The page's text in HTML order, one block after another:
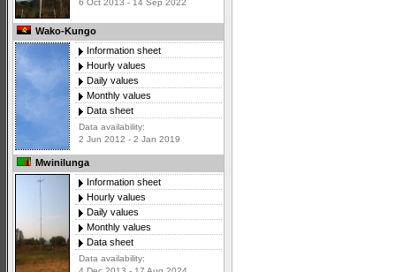
6 Oct 2013 - 14 Sep 2022
Wako-Kungo
Information sheet
Hourly values
Daily values
Monthly values
Data sheet
Data availability:
2 Jun 2012 - 2 Jan 2019
Mwinilunga
Information sheet
Hourly values
Daily values
Monthly values
Data sheet
Data availability: